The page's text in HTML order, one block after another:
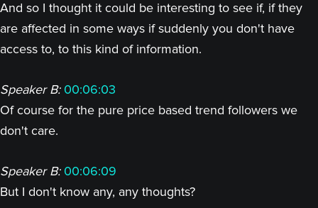
And so I thought it could be interesting to see if, if they
are affected in some ways if suddenly you don't have
access to, to this kind of information.
Speaker B: 00:06:03
Of course for the pure price based trend followers we
don't care.
Speaker B: 00:06:09
But I don't know any, any thoughts?